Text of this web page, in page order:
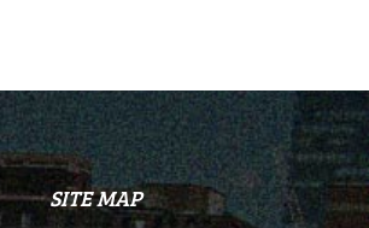
SITE MAP